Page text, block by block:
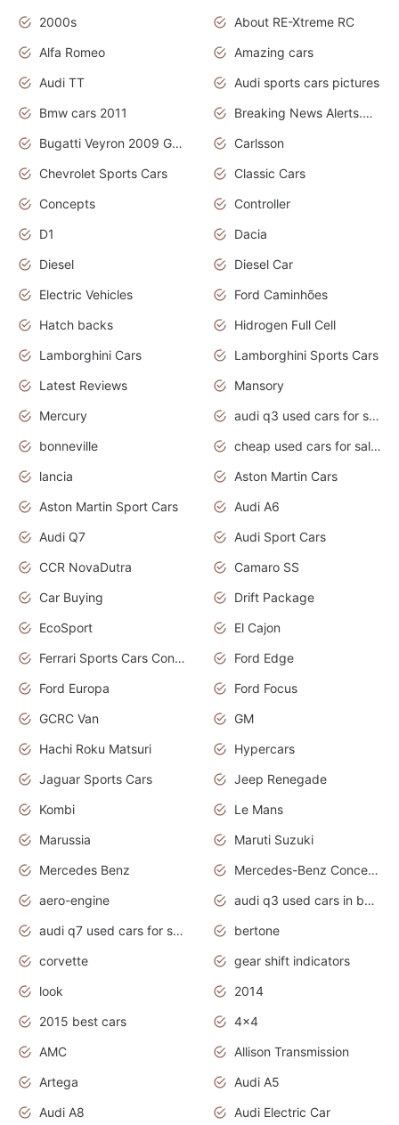
2000s
About RE-Xtreme RC
Alfa Romeo
Amazing cars
Audi TT
Audi sports cars pictures
Bmw cars 2011
Breaking News Alerts.News Real Time.News in News
Bugatti Veyron 2009 Grand Sport
Carlsson
Chevrolet Sports Cars
Classic Cars
Concepts
Controller
D1
Dacia
Diesel
Diesel Car
Electric Vehicles
Ford Caminhões
Hatch backs
Hidrogen Full Cell
Lamborghini Cars
Lamborghini Sports Cars
Latest Reviews
Mansory
Mercury
audi q3 used cars for sale in bangalore
bonneville
cheap used cars for sale by owner near me
lancia
Aston Martin Cars
Aston Martin Sport Cars
Audi A6
Audi Q7
Audi Sport Cars
CCR NovaDutra
Camaro SS
Car Buying
Drift Package
EcoSport
El Cajon
Ferrari Sports Cars Concept
Ford Edge
Ford Europa
Ford Focus
GCRC Van
GM
Hachi Roku Matsuri
Hypercars
Jaguar Sports Cars
Jeep Renegade
Kombi
Le Mans
Marussia
Maruti Suzuki
Mercedes Benz
Mercedes-Benz Concept Cars
aero-engine
audi q3 used cars in bangalore
audi q7 used cars for sale uk
bertone
corvette
gear shift indicators
look
2014
2015 best cars
4x4
AMC
Allison Transmission
Artega
Audi A5
Audi A8
Audi Electric Car